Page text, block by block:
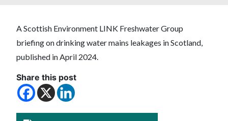
A Scottish Environment LINK Freshwater Group
briefing on drinking water mains leakages in Scotland,
published in April 2024.
Share this post